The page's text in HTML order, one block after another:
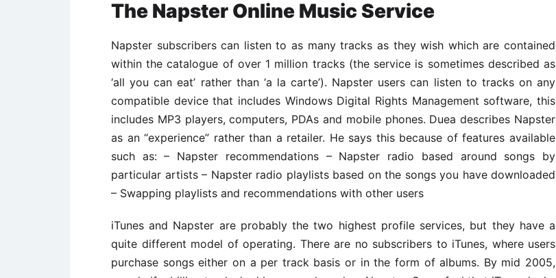
The Napster Online Music Service
Napster subscribers can listen to as many tracks as they wish which are contained
within the catalogue of over 1 million tracks (the service is sometimes described as
‘all you can eat’ rather than ‘a la carte’). Napster users can listen to tracks on any
compatible device that includes Windows Digital Rights Management software, this
includes MP3 players, computers, PDAs and mobile phones. Duea describes Napster
as an “experience” rather than a retailer. He says this because of features available
such as: – Napster recommendations – Napster radio based around songs by
particular artists – Napster radio playlists based on the songs you have downloaded
– Swapping playlists and recommendations with other users
iTunes and Napster are probably the two highest profile services, but they have a
quite different model of operating. There are no subscribers to iTunes, where users
purchase songs either on a per track basis or in the form of albums. By mid 2005,